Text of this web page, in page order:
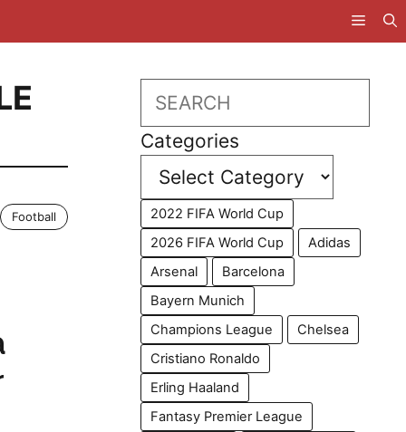
Football
Search
Categories
2022 FIFA World Cup
2026 FIFA World Cup
Adidas
Arsenal
Barcelona
Bayern Munich
Champions League
Chelsea
Cristiano Ronaldo
Erling Haaland
Fantasy Premier League